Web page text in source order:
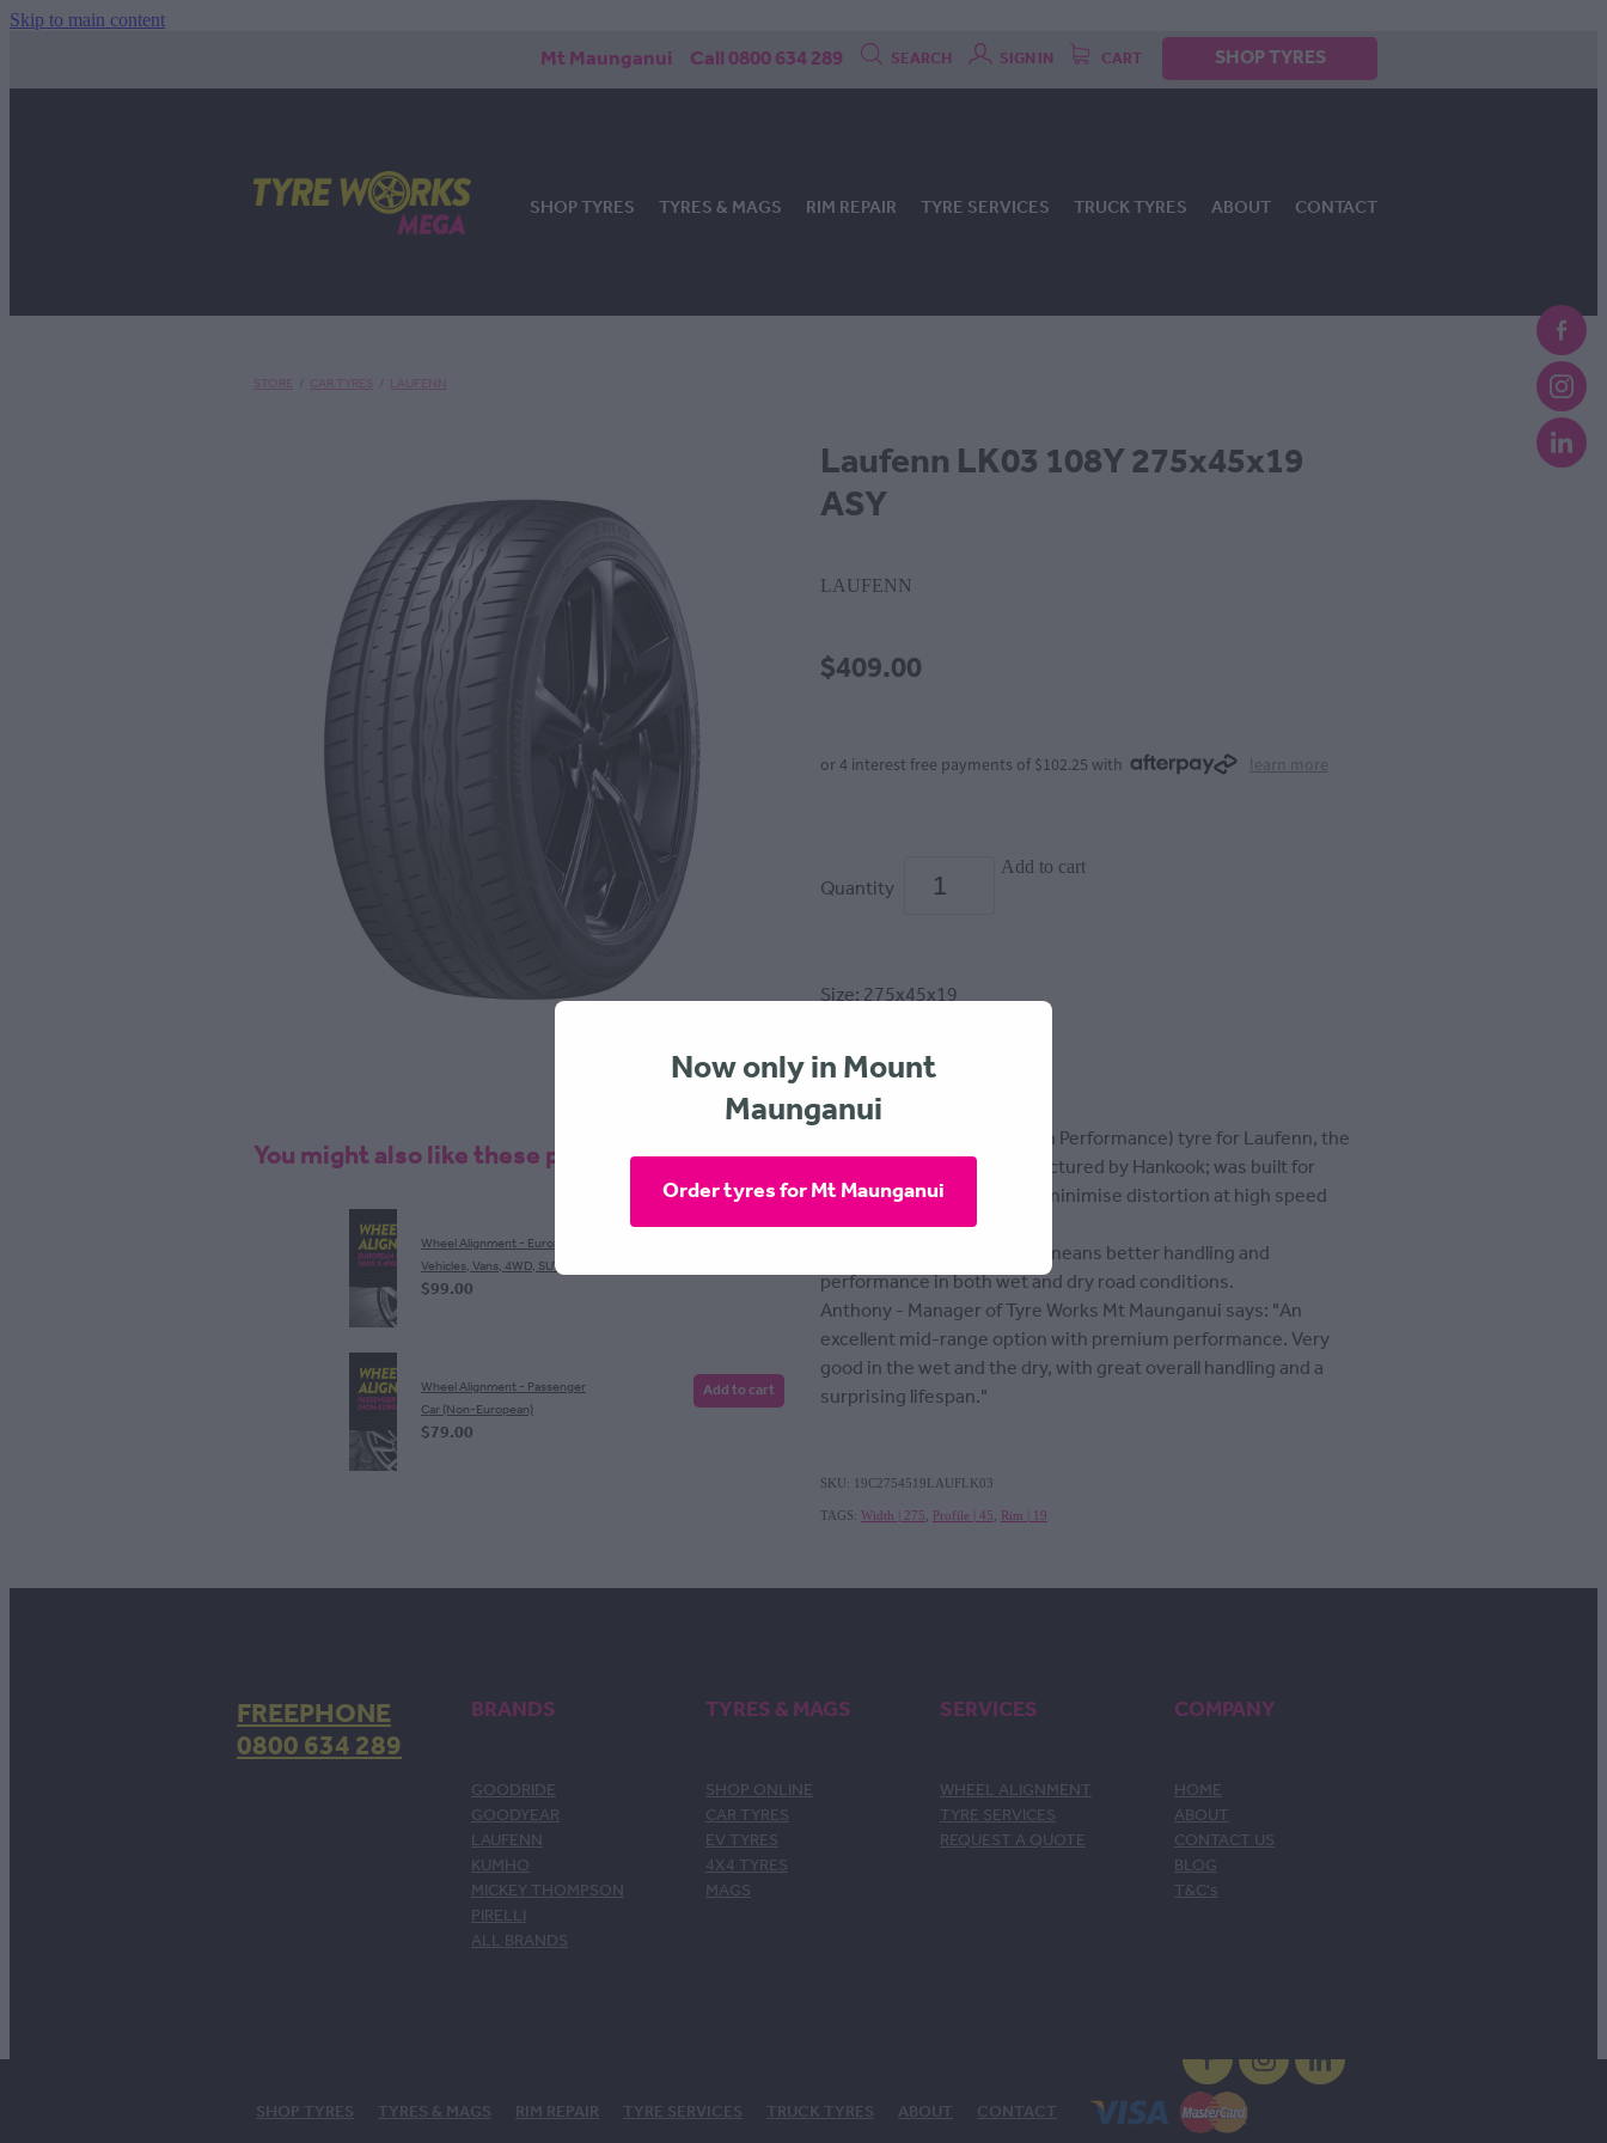
Skip to main content
Mt Maunganui Call 0800 634 289 SEARCH SIGN IN CART SHOP TYRES
SHOP TYRES TYRES & MAGS RIM REPAIR TYRE SERVICES TRUCK TYRES ABOUT CONTACT
STORE CAR TYRES LAUFENN
You might also like these products
Wheel Alignment - European
Vehicles, Vans, 4WD, SUV
$99.00
Wheel Alignment - Passenger
Car (Non-European)
$79.00
Add to cart
Laufenn LK03 108Y 275x45x19
ASY
LAUFENN
$409.00
or 4 interest free payments of $102.25 with learn more
Quantity
Add to cart
Size: 275x45x19
108Y (Asymmetric)
The new flagship (Ultra High Performance) tyre for Laufenn, the
LK03 designed and manufactured by Hankook; was built for
improved durability and to minimise distortion at high speed
and high temperatures.
Optimized ground contact means better handling and
performance in both wet and dry road conditions.
Anthony - Manager of Tyre Works Mt Maunganui says: "An
excellent mid-range option with premium performance. Very
good in the wet and the dry, with great overall handling and a
surprising lifespan."
SKU: 19C2754519LAUFLK03
TAGS: Width | 275 Profile | 45 Rim | 19
FREEPHONE
0800 634 289
BRANDS
GOODRIDE
GOODYEAR
LAUFENN
KUMHO
MICKEY THOMPSON
PIRELLI
ALL BRANDS
TYRES & MAGS
SHOP ONLINE
CAR TYRES
EV TYRES
4X4 TYRES
MAGS
SERVICES
WHEEL ALIGNMENT
TYRE SERVICES
REQUEST A QUOTE
COMPANY
HOME
ABOUT
CONTACT US
BLOG
T&C's
SHOP TYRES TYRES & MAGS RIM REPAIR TYRE SERVICES TRUCK TYRES ABOUT CONTACT
Now only in Mount
Maunganui
Order tyres for Mt Maunganui